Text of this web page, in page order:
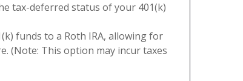
tax-deferred status of your 401(k)
funds to a Roth IRA, allowing for
(Note: This option may incur taxes